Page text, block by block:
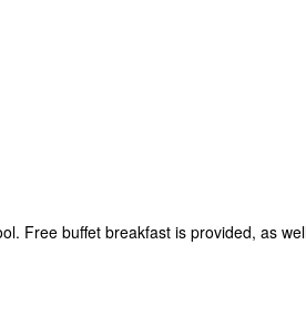
Free buffet breakfast is provided, as